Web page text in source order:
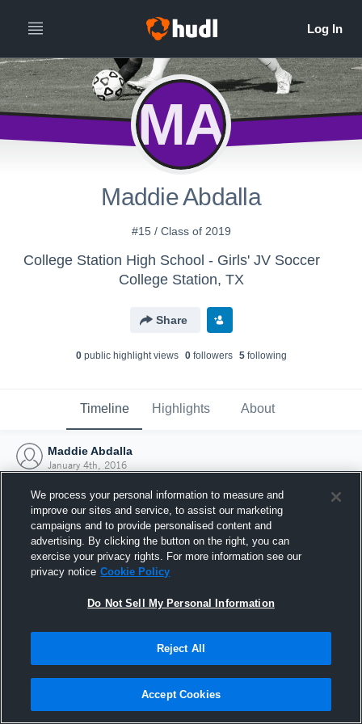
MA
Maddie Abdalla
#15 / Class of 2019
College Station High School - Girls' JV Soccer
College Station, TX
Share
0public highlight views 0followers 5following
Timeline Highlights About
Maddie Abdalla
January 4th, 2016
Joined Hudl
4 January 2016
We process your personal information to measure and
improve our sites and service, to assist our marketing
campaigns and to provide personalised content and
advertising. By clicking the button on the right, you can
exercise your privacy rights. For more information see our
privacy notice Cookie Policy
Do Not Sell My Personal Information
Reject All
Accept Cookies